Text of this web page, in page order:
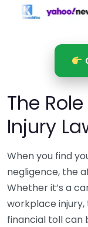
The
Injury
When you find
negligence, the
Whether it’s a
workplace
financial toll can